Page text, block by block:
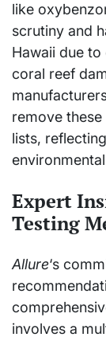
like
scrutiny and
Hawaii due
coral reef
remove
lists,
Expert
Testing
Allure‘s
involves a